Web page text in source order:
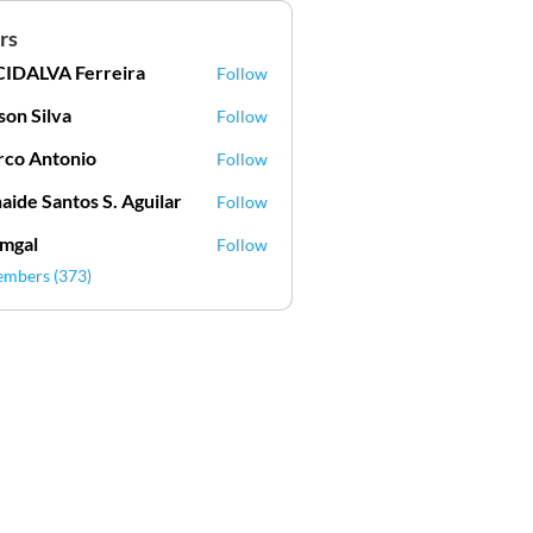
Ferreira
Ferreira Follow
Silva Follow
Antonio Follow
Santos S. Aguilar Follow
Follow
(373)